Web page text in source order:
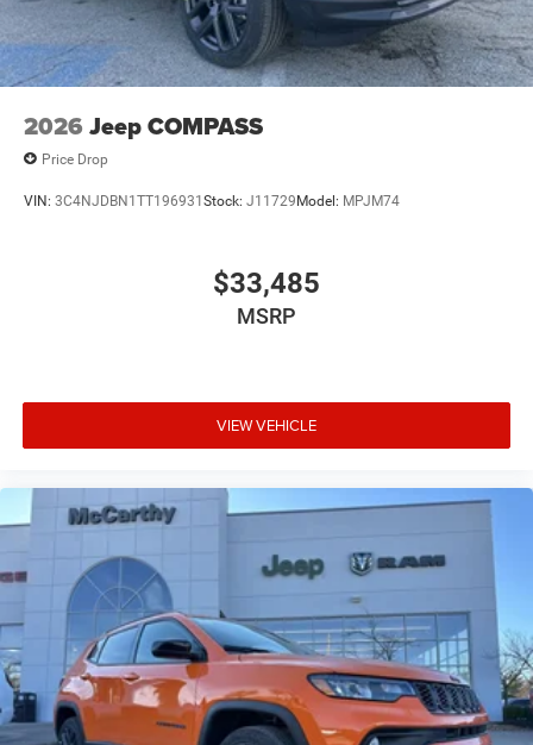
2026 Jeep COMPASS
Price Drop
VIN: 3C4NJDBN1TT196931Stock: J11729Model: MPJM74
$33,485
MSRP
VIEW VEHICLE